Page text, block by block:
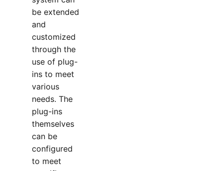
be extended
and
customized
through the
use of plug-
ins to meet
various
needs. The
plug-ins
themselves
can be
configured
to meet